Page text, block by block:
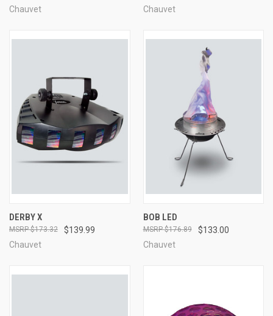
Chauvet Chauvet
DERBY X
$139.99
$173.32
Chauvet
BOB LED
$133.00
$176.89
Chauvet